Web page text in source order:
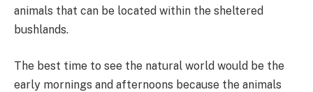
animals that can be located within the sheltered
bushlands.
The best time to see the natural world would be the
early mornings and afternoons because the animals